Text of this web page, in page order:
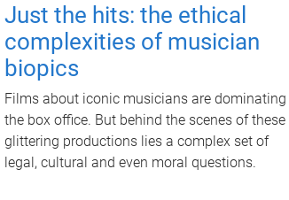
Just the hits: the ethical
complexities of musician
biopics
Films about iconic musicians are dominating
the box office. But behind the scenes of these
glittering productions lies a complex set of
legal, cultural and even moral questions.